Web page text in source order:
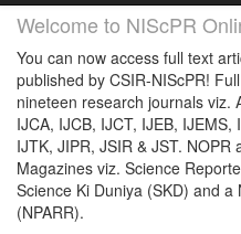
Welcome to NIScPR
You can now access full text
published by CSIR-NIScPR!
nineteen research journals viz.
IJCA, IJCB, IJCT, IJEB, IJEMS,
IJTK, JIPR, JSIR & JST.
Magazines viz. Science
Science Ki Duniya (SKD) and
(NPARR).